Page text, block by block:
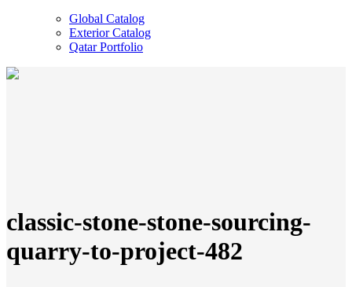
Global Catalog
Exterior Catalog
Qatar Portfolio
classic-stone-stone-sourcing-
quarry-to-project-482